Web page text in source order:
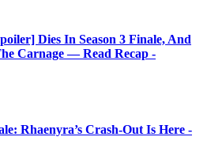
Dies In Season 3 Finale, And
Carnage — Read Recap -
Rhaenyra’s Crash-Out Is Here -